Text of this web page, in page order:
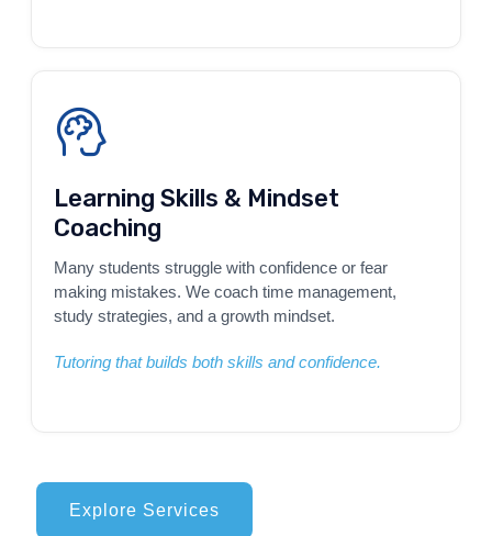
Learning Skills & Mindset
Coaching
Many students struggle with confidence or fear
making mistakes. We coach time management,
study strategies, and a growth mindset.
Tutoring that builds both skills and confidence.
Explore Services